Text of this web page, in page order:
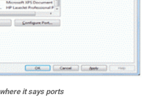
it says ports